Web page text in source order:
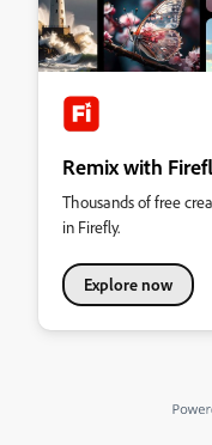
Remix with
Thousands of free
in Firefly.
Explore now